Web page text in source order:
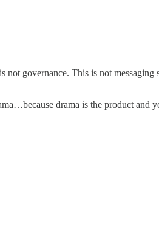
governance. This is not messaging
drama is the product and